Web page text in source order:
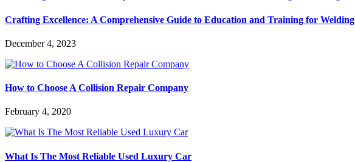
Crafting Excellence: A Comprehensive Guide to Education and Training for Welding
December 4, 2023
How to Choose A Collision Repair Company
February 4, 2020
What Is The Most Reliable Used Luxury Car